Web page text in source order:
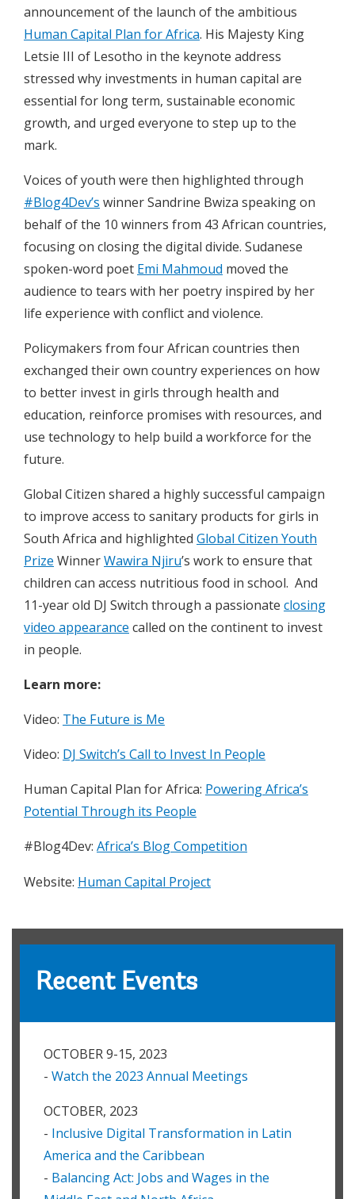
announcement of the launch of the ambitious
Human Capital Plan for Africa. His Majesty King
Letsie III of Lesotho in the keynote address
stressed why investments in human capital are
essential for long term, sustainable economic
growth, and urged everyone to step up to the
mark.
Voices of youth were then highlighted through
#Blog4Dev’s winner Sandrine Bwiza speaking on
behalf of the 10 winners from 43 African countries,
focusing on closing the digital divide. Sudanese
spoken-word poet Emi Mahmoud moved the
audience to tears with her poetry inspired by her
life experience with conflict and violence.
Policymakers from four African countries then
exchanged their own country experiences on how
to better invest in girls through health and
education, reinforce promises with resources, and
use technology to help build a workforce for the
future.
Global Citizen shared a highly successful campaign
to improve access to sanitary products for girls in
South Africa and highlighted Global Citizen Youth
Prize WinnerWawira Njiru’s work to ensure that
children can access nutritious food in school. And
11-year old DJ Switch through a passionate closing
video appearance called on the continent to invest
in people.
Learn more:
Video: The Future is Me
Video: DJ Switch’s Call to Invest In People
Human Capital Plan for Africa: Powering Africa’s
Potential Through its People
#Blog4Dev: Africa’s Blog Competition
Website: Human Capital Project
Recent Events
OCTOBER 9-15, 2023
- Watch the 2023 Annual Meetings
OCTOBER, 2023
- Inclusive Digital Transformation in Latin
America and the Caribbean
- Balancing Act: Jobs and Wages in the